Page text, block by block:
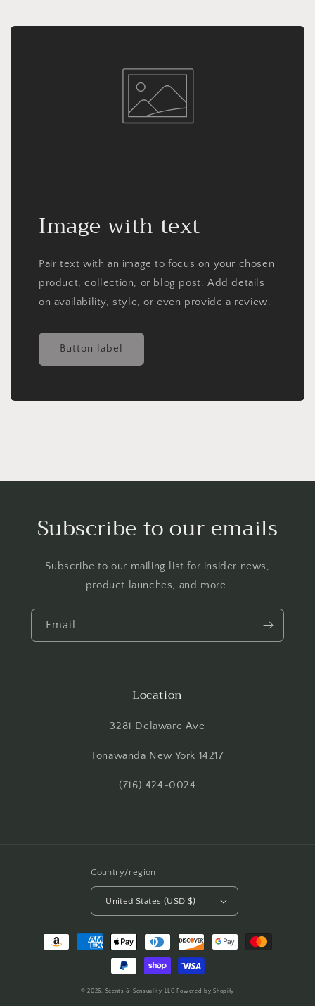
Image with text
Pair text with an image to focus on your chosen
product, collection, or blog post. Add details
on availability, style, or even provide a review.
Button label
Subscribe to our emails
Subscribe to our mailing list for insider news,
product launches, and more.
Email
Location
3281 Delaware Ave
Tonawanda New York 14217
(716) 424-0024
Country/region
United States (USD $)
Payment
© 2026, Scents & Sensuality LLC Powered by Shopify